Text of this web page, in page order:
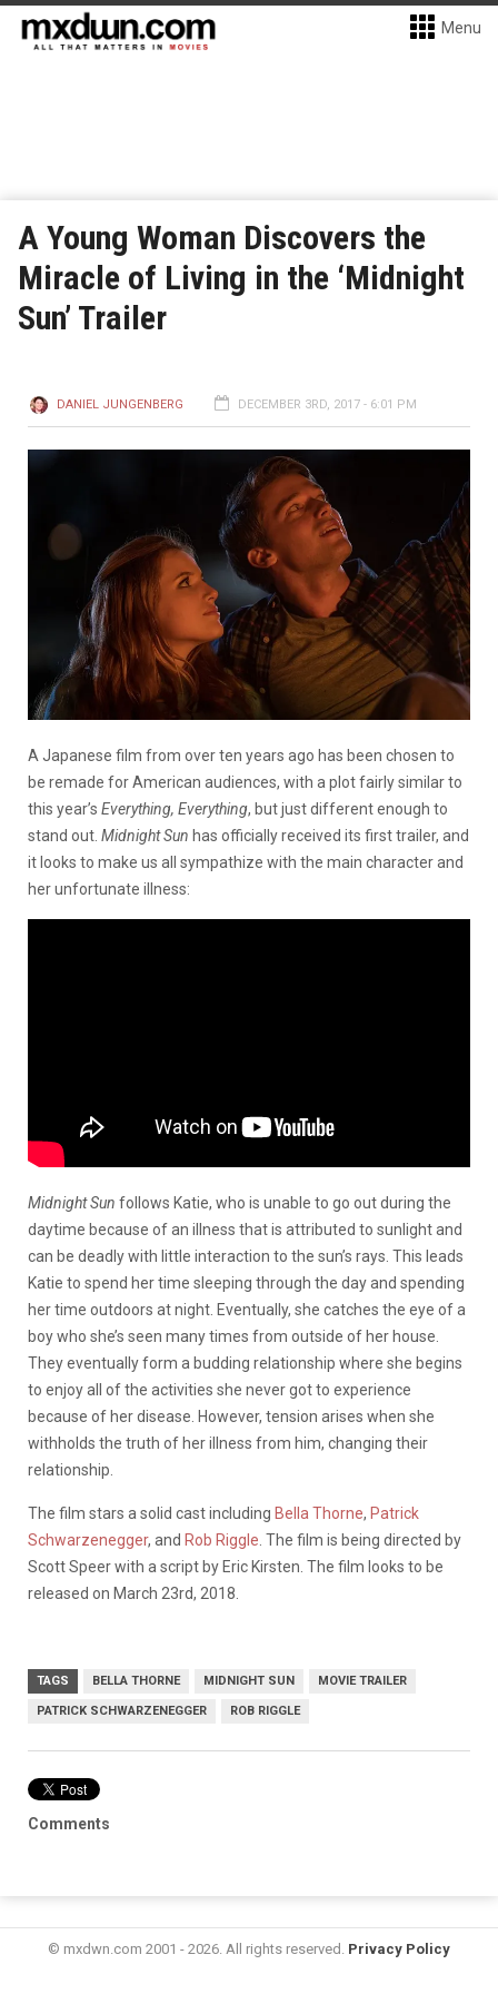
Menu
A Young Woman Discovers the
Miracle of Living in the ‘Midnight
Sun’ Trailer
DANIEL JUNGENBERG DECEMBER 3RD, 2017 - 6:01 PM
A Japanese film from over ten years ago has been chosen to
be remade for American audiences, with a plot fairly similar to
this year’s Everything, Everything, but just different enough to
stand out. Midnight Sun has officially received its first trailer, and
it looks to make us all sympathize with the main character and
her unfortunate illness:
Midnight Sun follows Katie, who is unable to go out during the
daytime because of an illness that is attributed to sunlight and
can be deadly with little interaction to the sun’s rays. This leads
Katie to spend her time sleeping through the day and spending
her time outdoors at night. Eventually, she catches the eye of a
boy who she’s seen many times from outside of her house.
They eventually form a budding relationship where she begins
to enjoy all of the activities she never got to experience
because of her disease. However, tension arises when she
withholds the truth of her illness from him, changing their
relationship.
The film stars a solid cast including Bella Thorne, Patrick
Schwarzenegger, and Rob Riggle . The film is being directed by
Scott Speer with a script by Eric Kirsten. The film looks to be
released on March 23rd, 2018.
TAGS BELLA THORNE MIDNIGHT SUN MOVIE TRAILER
PATRICK SCHWARZENEGGER ROB RIGGLE
Comments
© mxdwn.com 2001 - 2026. All rights reserved. Privacy Policy